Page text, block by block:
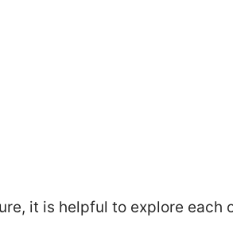
it is helpful to explore each